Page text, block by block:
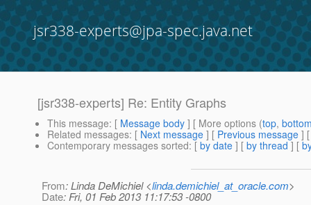
jsr338-experts@jpa-spec.java.net
[jsr338-experts] Re: Entity Graphs
This message: [ Message body ] [ More options (top,
Related messages: [ Next message ] [ Previous message ]
Contemporary messages sorted: [ by date ] [ by thread ] [
From: Linda DeMichiel <linda.demichiel_at_oracle.com>
Date: Fri, 01 Feb 2013 11:17:53 -0800